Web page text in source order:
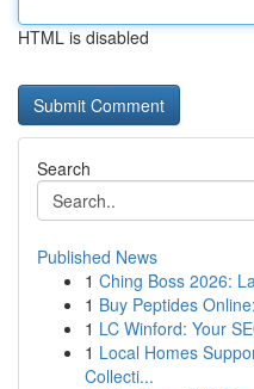
HTML is disabled
Search
Published News
1 Ching Boss 2026:
1 Buy Peptides
1 LC Winford: Your
1 Local Homes
Collecti...